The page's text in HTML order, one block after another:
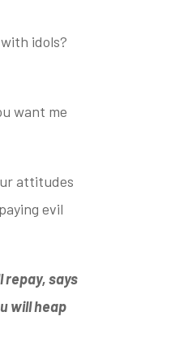
idols?
want me
attitudes
evil
repay, says
will heap